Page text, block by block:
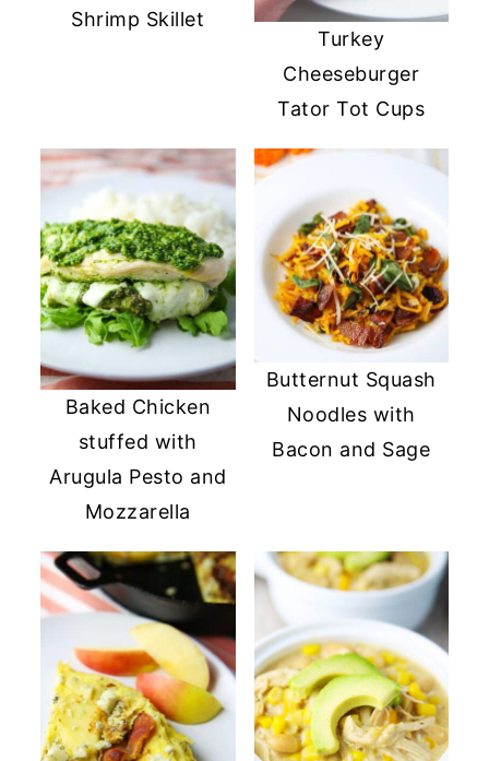
Shrimp Skillet
Turkey
Cheeseburger
Tator Tot Cups
Baked Chicken
stuffed with
Arugula Pesto and
Mozzarella
Butternut Squash
Noodles with
Bacon and Sage